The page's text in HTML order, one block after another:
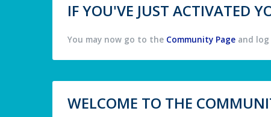
IF YOU'VE JUST ACTIVATED
You may now go to the Community Page and log
WELCOME TO THE